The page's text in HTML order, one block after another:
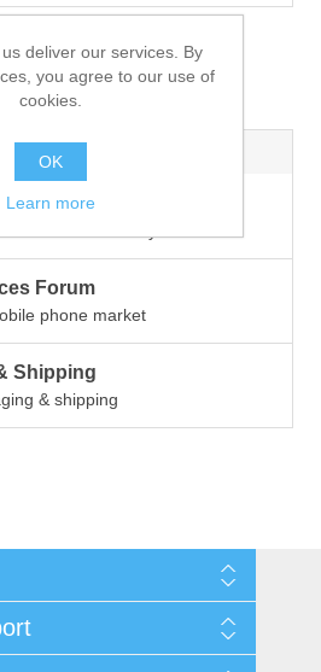
Forum
Forum
phone market
Shipping
& shipping
deliver our services. By
you agree to our use of
cookies.
OK
Learn more